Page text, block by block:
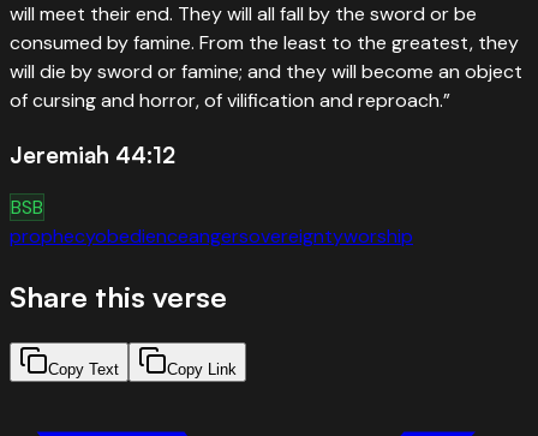
will meet their end. They will all fall by the sword or be
consumed by famine. From the least to the greatest, they
will die by sword or famine; and they will become an object
of cursing and horror, of vilification and reproach.”
Jeremiah 44:12
BSB
prophecyobedienceangersovereigntyworship
Share this verse
Copy Text Copy Link